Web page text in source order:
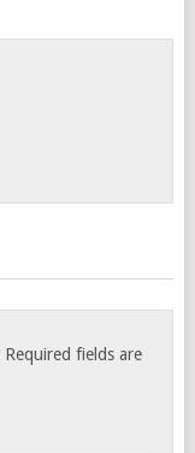
Required fields are